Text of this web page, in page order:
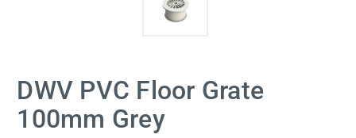
DWV PVC Floor Grate
100mm Grey